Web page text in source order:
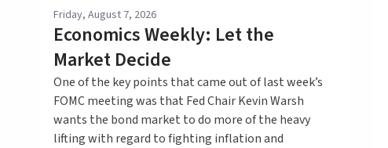
Friday, August 7, 2026
Economics Weekly: Let the
Market Decide
One of the key points that came out of last week’s
FOMC meeting was that Fed Chair Kevin Warsh
wants the bond market to do more of the heavy
lifting with regard to fighting inflation and